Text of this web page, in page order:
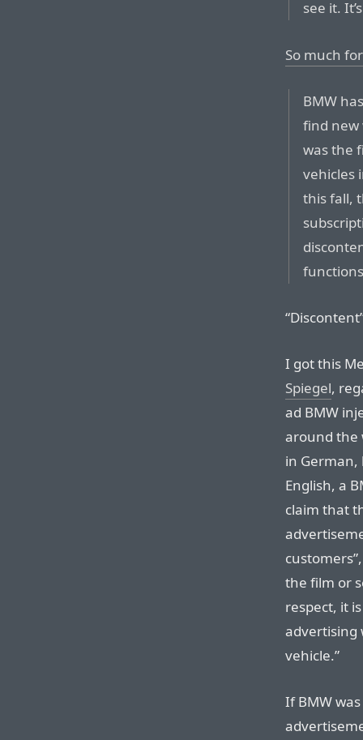
see it.
So much
BMW
find new
was the
vehicles
this fall,
I got this
Spiegel,
ad BMW
around the
in German,
English, a
claim that
the film or
respect, it
advertising
vehicle.”
If BMW